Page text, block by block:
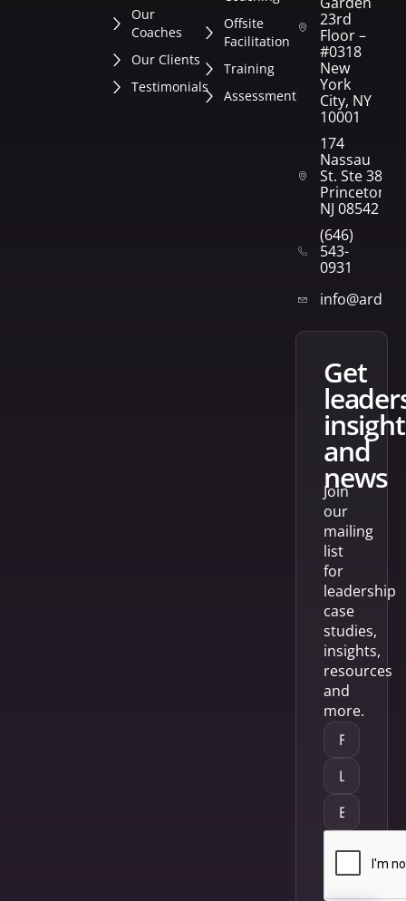
Our
Coaches
Our Clients
Testimonials
Offsite
Facilitation
Training
Assessment
23rd
Floor –
#0318
New
York
City, NY
10001
174
Nassau
St. Ste 382
Princeton,
NJ 08542
(646)
543-
0931
get
and
news
Join
our
mailing
list
for
leadership
case
studies,
insights,
resources
and
more.